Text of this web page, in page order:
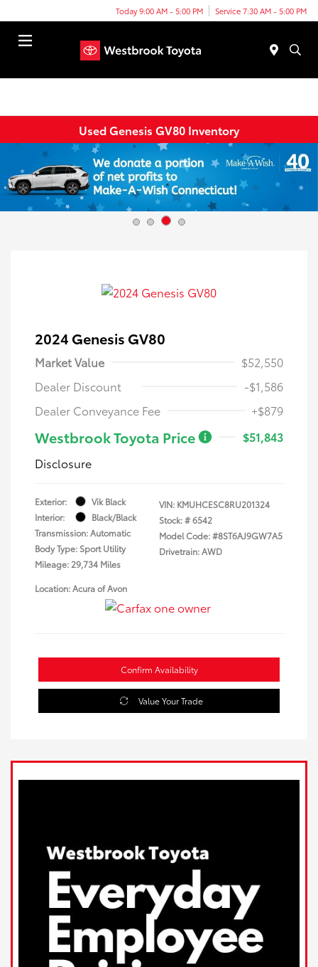
Today 9:00 AM - 5:00 PM Service 7:30 AM - 5:00 PM
Used Genesis GV80 Inventory
2024 Genesis GV80
Market Value
$52,550
Dealer Discount
-$1,586
Dealer Conveyance Fee
+$879
Westbrook Toyota Price
$51,843
Disclosure
Exterior:
Vik Black
Interior:
Black/Black
Transmission: Automatic
Body Type: Sport Utility
Mileage: 29,734 Miles
VIN: KMUHCESC8RU201324
Stock: #6542
Model Code: #8ST6AJ9GW7A5
Drivetrain: AWD
Location: Acura of Avon
Confirm Availability
Value Your Trade